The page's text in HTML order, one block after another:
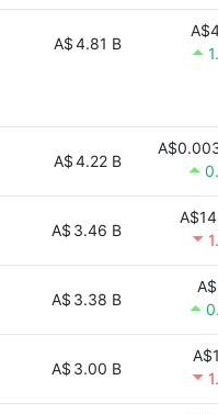
A$4.81 B
A$4.22 B
A$ 3.46 B
A$ 3.38 B
A$ 3.00 B